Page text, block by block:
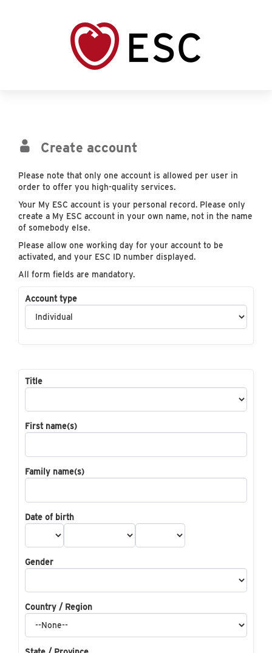
Create account
Please note that only one account is allowed per user in
order to offer you high-quality services.
Your My ESC account is your personal record. Please only
create a My ESC account in your own name, not in the name
of somebody else.
Please allow one working day for your account to be
activated, and your ESC ID number displayed.
All form fields are mandatory.
Account type
Title
First name(s)
Family name(s)
Date of birth
Gender
Country / Region